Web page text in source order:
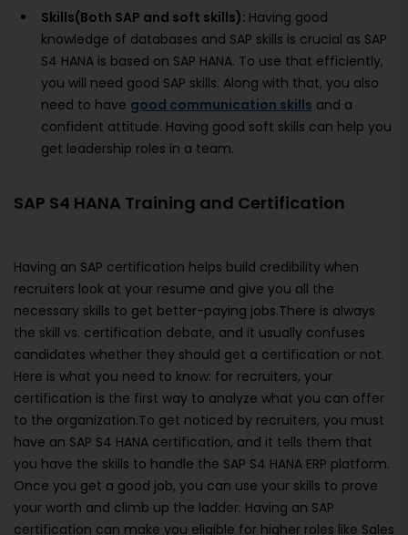
Skills(Both SAP and soft skills): Having good
knowledge of databases and SAP skills is crucial as SAP
S4 HANA is based on SAP HANA. To use that efficiently,
you will need good SAP skills. Along with that, you also
need to have good communication skills and a
confident attitude. Having good soft skills can help you
get leadership roles in a team.
SAP S4 HANA Training and Certification
Having an SAP certification helps build credibility when
recruiters look at your resume and give you all the
necessary skills to get better-paying jobs.There is always
the skill vs. certification debate, and it usually confuses
candidates whether they should get a certification or not.
Here is what you need to know: for recruiters, your
certification is the first way to analyze what you can offer
to the organization.To get noticed by recruiters, you must
have an SAP S4 HANA certification, and it tells them that
you have the skills to handle the SAP S4 HANA ERP platform.
Once you get a good job, you can use your skills to prove
your worth and climb up the ladder. Having an SAP
certification can make you eligible for higher roles like Sales